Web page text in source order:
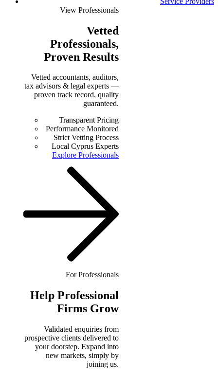
View Professionals
Vetted
Professionals,
Proven Results
Vetted accountants, auditors,
tax advisors & legal experts —
proven track record, quality
guaranteed.
Transparent Pricing
Performance Monitored
Strict Vetting Process
Local Cyprus Experts
Explore Professionals
For Professionals
Help Professional
Firms Grow
Validated enquiries from
prospective clients delivered to
your doorstep. Expand into
new markets, simply by
joining us.